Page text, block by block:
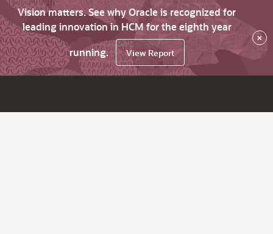
Vision matters. See why Oracle is recognized for
leading innovation in HCM for the eighth year
running.
View Report
×